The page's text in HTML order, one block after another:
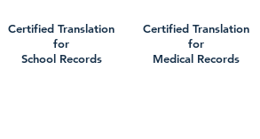
Certified Translation
for
School Records
Certified Translation
for
Medical Records